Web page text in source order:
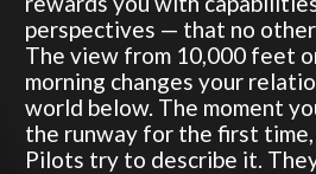
perspectives — that no
The view from 10,000 feet
morning changes your
world below. The moment
the runway for the first
Pilots try to describe it.